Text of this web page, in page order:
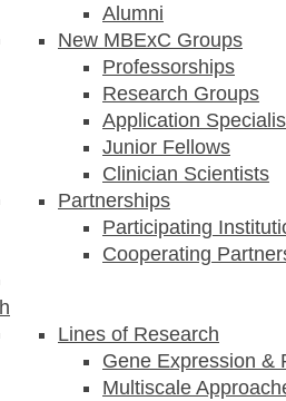
Alumni
New MBExC Groups
Professorships
Research Groups
Application
Junior Fellows
Clinician Scientists
Partnerships
Participating
Cooperating
Lines of Research
Gene Expression &
Multiscale